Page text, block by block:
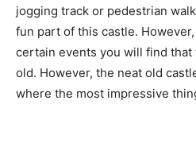
jogging track or pedestrian
fun part of this castle.
certain events you will find
old. However, the neat old
where the most impressive